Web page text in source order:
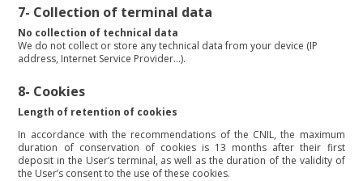
7- Collection of terminal data
No collection of technical data
We do not collect or store any technical data from your device (IP
address, Internet Service Provider…).
8- Cookies
Length of retention of cookies
In accordance with the recommendations of the CNIL, the maximum
duration of conservation of cookies is 13 months after their first
deposit in the User’s terminal, as well as the duration of the validity of
the User’s consent to the use of these cookies.